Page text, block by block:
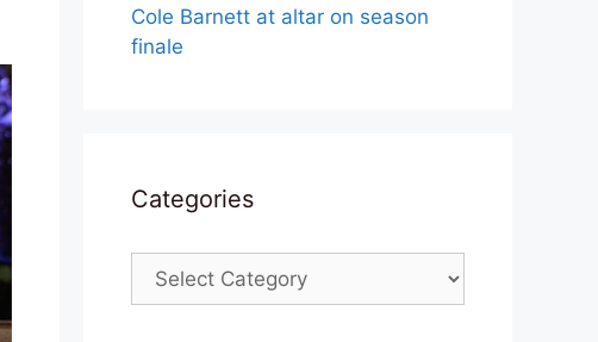
Cole Barnett at altar on season
finale
Categories
Categories